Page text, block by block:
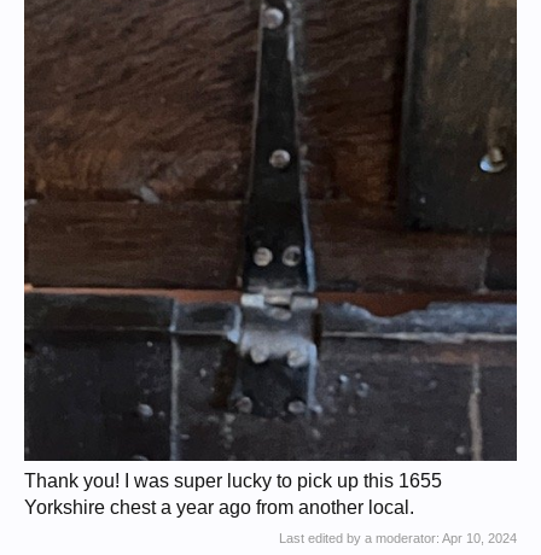
Thank you! I was super lucky to pick up this 1655
Yorkshire chest a year ago from another local.
Last edited by a moderator: Apr 10, 2024